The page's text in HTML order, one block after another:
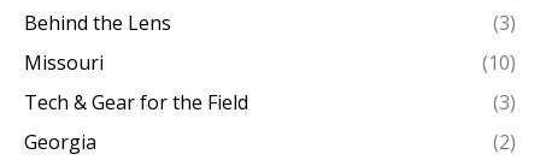
Behind the Lens
(3)
Missouri
(10)
Tech & Gear for the Field
(3)
Georgia
(2)